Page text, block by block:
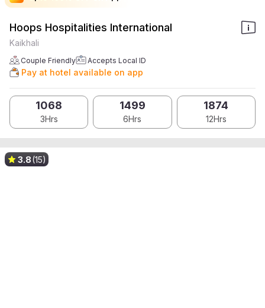
Hoops Hospitalities International
Kaikhali
Couple Friendly Accepts Local ID
Pay at hotel available on app
1068
3Hrs
1499
6Hrs
1874
12Hrs
3.8(15)